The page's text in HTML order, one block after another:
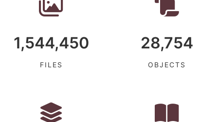
1,544,450
FILES
28,754
OBJECTS